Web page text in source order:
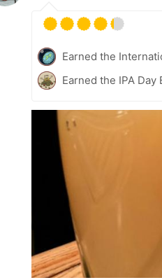
Earned the
Earned the IPA Day